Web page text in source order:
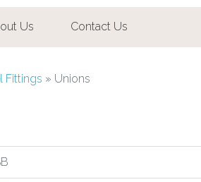
Us Contact Us
Fittings » Unions